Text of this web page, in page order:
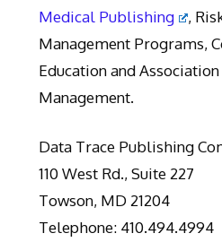
Medical Publishing
,
Management Programs,
Education and Association
Management.
Data Trace Publishing
110 West Rd., Suite 227
Towson, MD 21204
Telephone: 410.494.4994